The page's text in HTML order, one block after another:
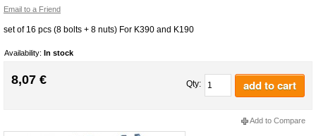
Email to a Friend
set of 16 pcs (8 bolts + 8 nuts) For K390 and K190
Availability: In stock
8,07 € Qty: add to cart
Add to Compare